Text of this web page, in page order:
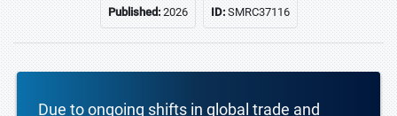
Published:2026 ID:SMRC37116
Due to ongoing shifts in global trade and